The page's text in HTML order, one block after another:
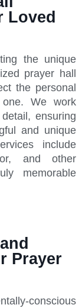
Loved
the unique
prayer hall
the personal
We work
ensuring
and unique
include
and other
memorable
Prayer
conscious